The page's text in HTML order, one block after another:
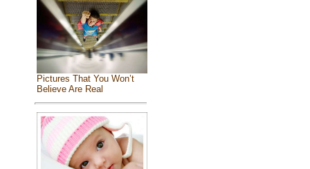
Pictures That You Won’t
Believe Are Real